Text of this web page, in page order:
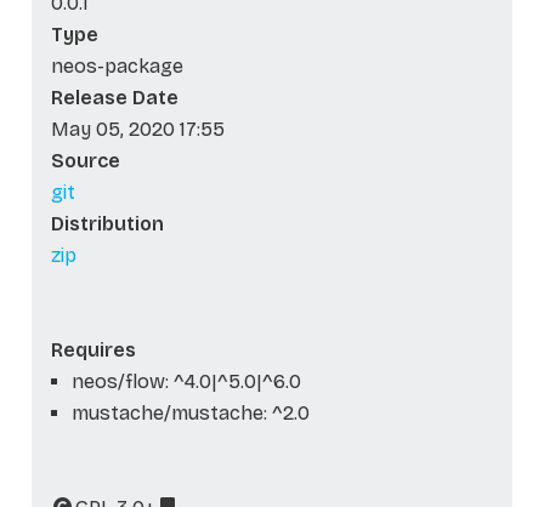
Type
neos-package
Release Date
May 05, 2020 17:55
Source
git
Distribution
zip
Requires
neos/flow: ^4.0|^5.0|^6.0
mustache/mustache: ^2.0